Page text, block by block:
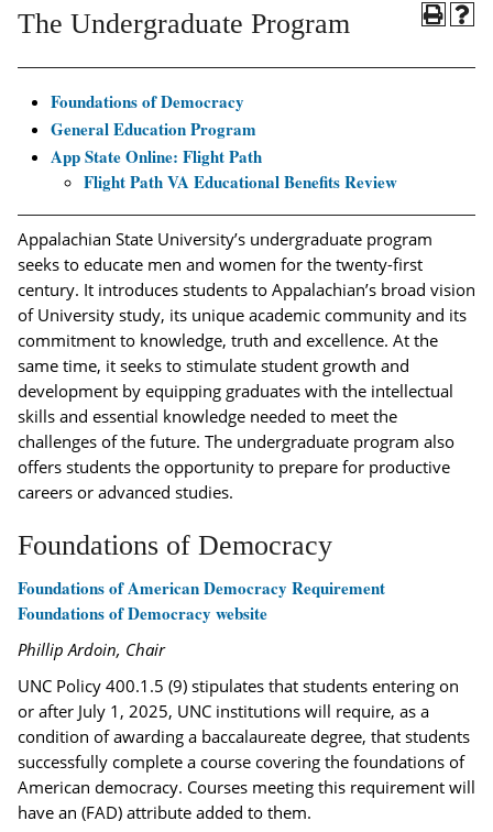
The Undergraduate Program
Foundations of Democracy
General Education Program
App State Online: Flight Path
Flight Path VA Educational Benefits Review
Appalachian State University’s undergraduate program
seeks to educate men and women for the twenty-first
century. It introduces students to Appalachian’s broad vision
of University study, its unique academic community and its
commitment to knowledge, truth and excellence. At the
same time, it seeks to stimulate student growth and
development by equipping graduates with the intellectual
skills and essential knowledge needed to meet the
challenges of the future. The undergraduate program also
offers students the opportunity to prepare for productive
careers or advanced studies.
Foundations of Democracy
Foundations of American Democracy Requirement
Foundations of Democracy website
Phillip Ardoin, Chair
UNC Policy 400.1.5 (9) stipulates that students entering on
or after July 1, 2025, UNC institutions will require, as a
condition of awarding a baccalaureate degree, that students
successfully complete a course covering the foundations of
American democracy. Courses meeting this requirement will
have an (FAD) attribute added to them.